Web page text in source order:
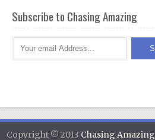
Subscribe to Chasing Amazing
Copyright © 2013 Chasing Amazing